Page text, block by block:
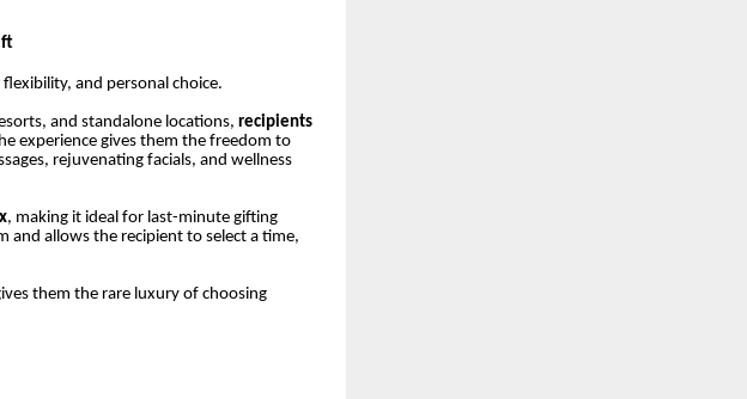
flexibility, and personal choice.
and standalone locations, recipients
experience gives them the freedom to
rejuvenating facials, and wellness
, making it ideal for last-minute gifting
allows the recipient to select a time,
them the rare luxury of choosing